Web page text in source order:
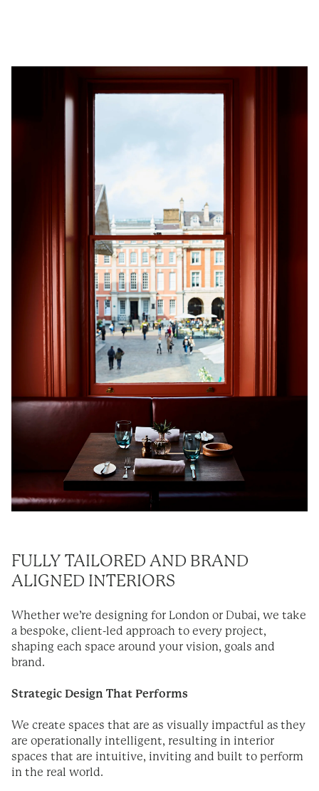
FULLY TAILORED AND BRAND
ALIGNED INTERIORS
Whether we’re designing for London or Dubai, we take
a bespoke, client-led approach to every project,
shaping each space around your vision, goals and
brand.
Strategic Design That Performs
We create spaces that are as visually impactful as they
are operationally intelligent, resulting in interior
spaces that are intuitive, inviting and built to perform
in the real world.